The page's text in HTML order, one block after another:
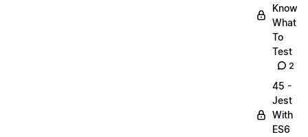
Know
What
To
Test
2
45 -
Jest
With
ES6